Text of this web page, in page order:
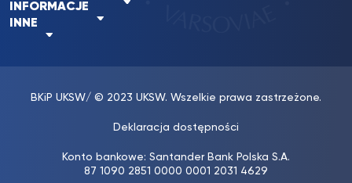
INFORMACJE
INNE
BKiP UKSW/ © 2023 UKSW. Wszelkie prawa zastrzeżone.
Deklaracja dostępności
Konto bankowe: Santander Bank Polska S.A.
87 1090 2851 0000 0001 2031 4629